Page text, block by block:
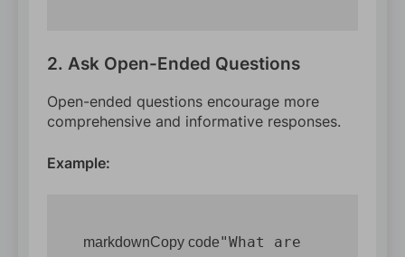
2. Ask Open-Ended Questions
Open-ended questions encourage more
comprehensive and informative responses.
Example:
markdownCopy code"What are